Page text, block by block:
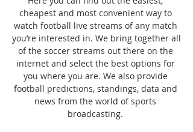
cheapest and most convenient way to
watch football live streams of any match
you’re interested in. We bring together all
of the soccer streams out there on the
internet and select the best options for
you where you are. We also provide
football predictions, standings, data and
news from the world of sports
broadcasting.